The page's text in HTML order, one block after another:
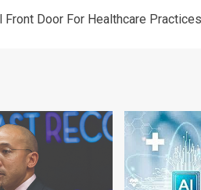
Front Door For Healthcare Practices